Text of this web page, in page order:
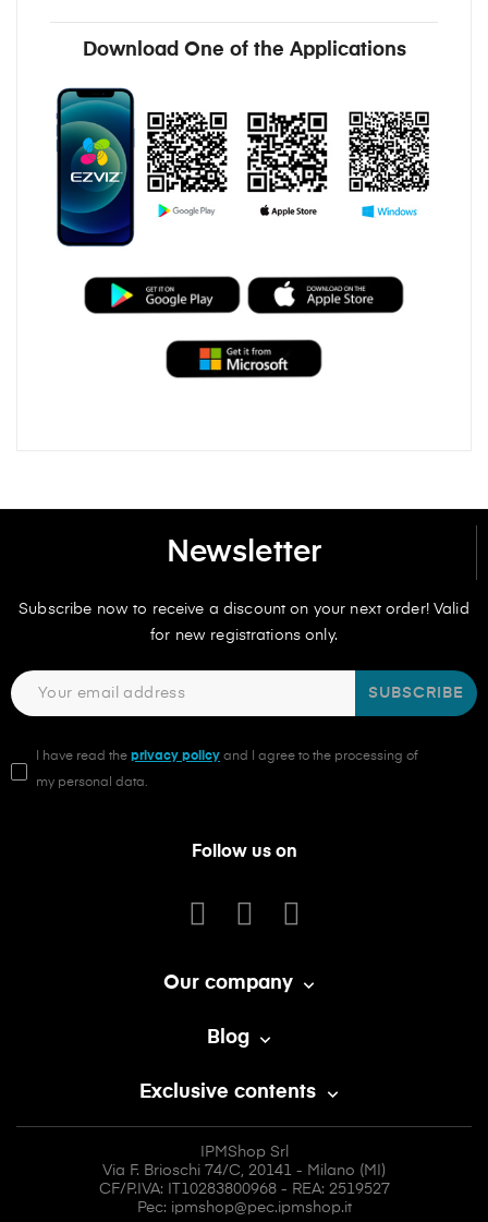
Download One of the Applications
Newsletter
Subscribe now to receive a discount on your next order! Valid
for new registrations only.
SUBSCRIBE
I have read the privacy policy and I agree to the processing of
my personal data.
Follow us on
Our company 
Blog 
Exclusive contents 
IPMShop Srl
Via F. Brioschi 74/C, 20141 - Milano (MI)
CF/P.IVA: IT10283800968 - REA: 2519527
Pec: ipmshop@pec.ipmshop.it